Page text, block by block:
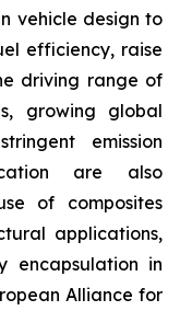
vehicle design to
efficiency, raise
driving range of
growing global
emission
are also
of composites
applications,
encapsulation in
Alliance for